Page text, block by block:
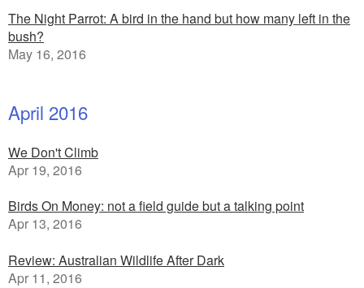
The Night Parrot: A bird in the hand but how many left in the
bush?
May 16, 2016
April 2016
We Don't Climb
Apr 19, 2016
Birds On Money: not a field guide but a talking point
Apr 13, 2016
Review: Australian Wildlife After Dark
Apr 11, 2016